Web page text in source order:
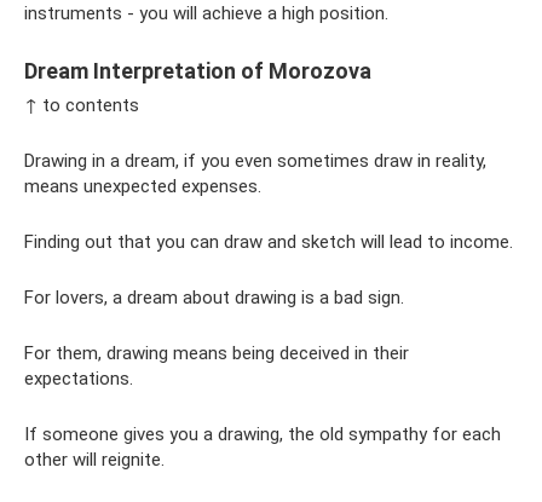
instruments - you will achieve a high position.
Dream Interpretation of Morozova
↑ to contents
Drawing in a dream, if you even sometimes draw in reality,
means unexpected expenses.
Finding out that you can draw and sketch will lead to income.
For lovers, a dream about drawing is a bad sign.
For them, drawing means being deceived in their
expectations.
If someone gives you a drawing, the old sympathy for each
other will reignite.